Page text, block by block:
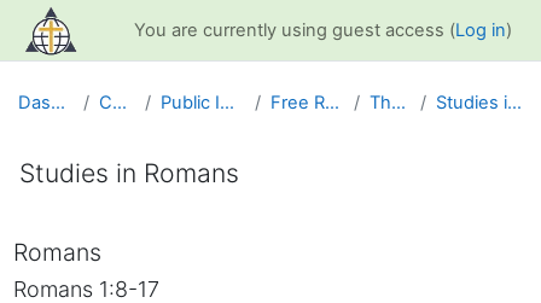
Skip to main content
You are currently using guest access (Log in)
Dashboard Courses Public Information Free Resources The Bible Studies in Romans
Studies in Romans
Romans
Romans 1:8-17